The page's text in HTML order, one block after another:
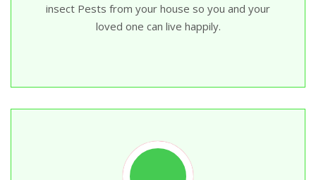
insect Pests from your house so you and your
loved one can live happily.